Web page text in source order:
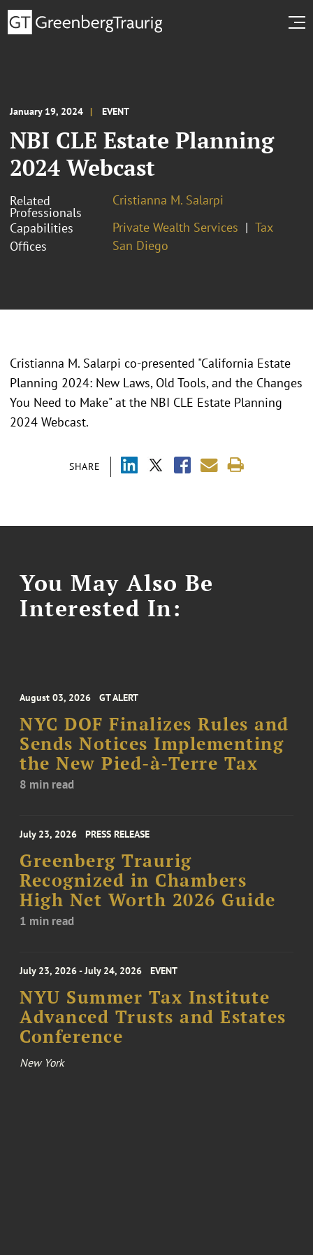
January 19, 2024 EVENT
NBI CLE Estate Planning
2024 Webcast
Related
Professionals
Cristianna M. Salarpi
Capabilities
Private Wealth Services
Tax
Offices
San Diego
SHARE
Cristianna M. Salarpi co-presented "California Estate
Planning 2024: New Laws, Old Tools, and the Changes
You Need to Make" at the NBI CLE Estate Planning
2024 Webcast.
You May Also Be
Interested In:
August 03, 2026 GT ALERT
NYC DOF Finalizes Rules and
Sends Notices Implementing
the New Pied-à-Terre Tax
8 min read
July 23, 2026 PRESS RELEASE
Greenberg Traurig
Recognized in Chambers
High Net Worth 2026 Guide
1 min read
July 23, 2026 - July 24, 2026 EVENT
NYU Summer Tax Institute
Advanced Trusts and Estates
Conference
New York